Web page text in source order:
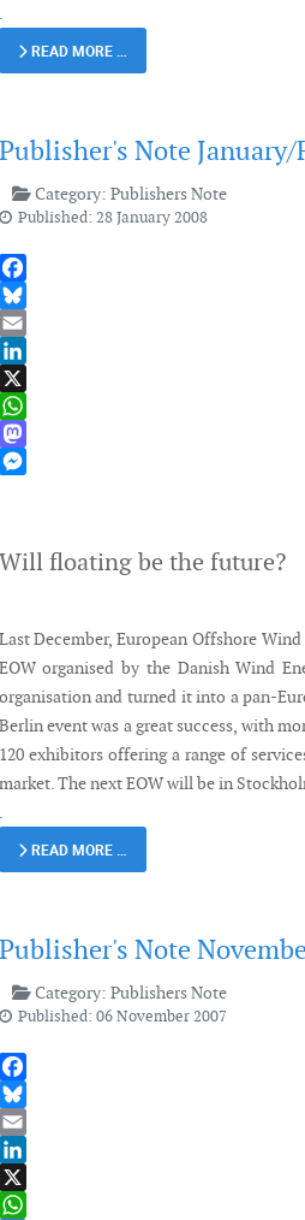
.
READ MORE …
Publisher's Note January/
Category:Publishers Note
Published: 28 January 2008
Facebook
Bluesky
Email
LinkedIn
X
WhatsApp
Mastodon
Will floating be the future?
Last December, European Offshore
EOW organised by the Danish Wind
organisation and turned it into a pan-
Berlin event was a great success, with
120 exhibitors offering a range of
market. The next EOW will be in
.
READ MORE …
Publisher's Note
Category:Publishers Note
Published: 06 November 2007
Facebook
Bluesky
Email
LinkedIn
X